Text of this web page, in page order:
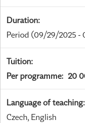
Duration:
Period (09/29/2025 -
Tuition:
Per programme: 20
Language of teaching:
Czech, English